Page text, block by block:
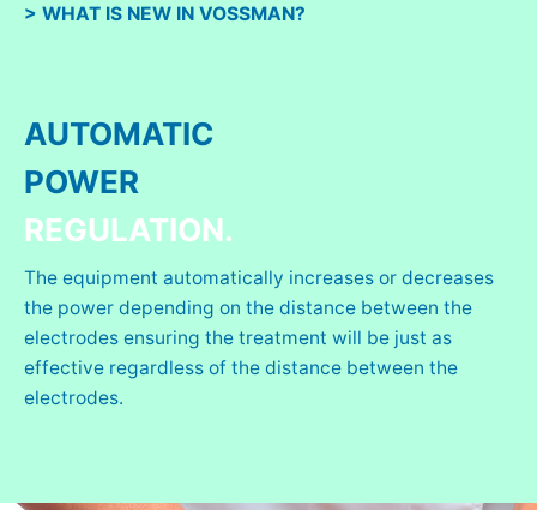
> WHAT IS NEW IN VOSSMAN?
AUTOMATIC
POWER
REGULATION.
The equipment automatically increases or decreases
the power depending on the distance between the
electrodes ensuring the treatment will be just as
effective regardless of the distance between the
electrodes.